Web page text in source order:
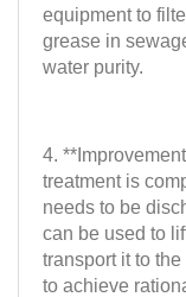
4.
treatment is
needs to be
can be used to
transport it to
to achieve
equipment to
grease in
water purity.